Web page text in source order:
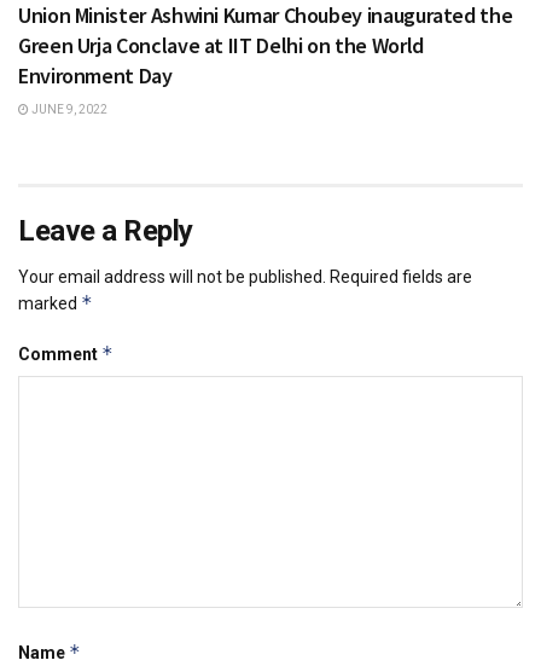
Union Minister Ashwini Kumar Choubey inaugurated the
Green Urja Conclave at IIT Delhi on the World
Environment Day
JUNE 9, 2022
Leave a Reply
Your email address will not be published. Required fields are
marked *
Comment *
Name *